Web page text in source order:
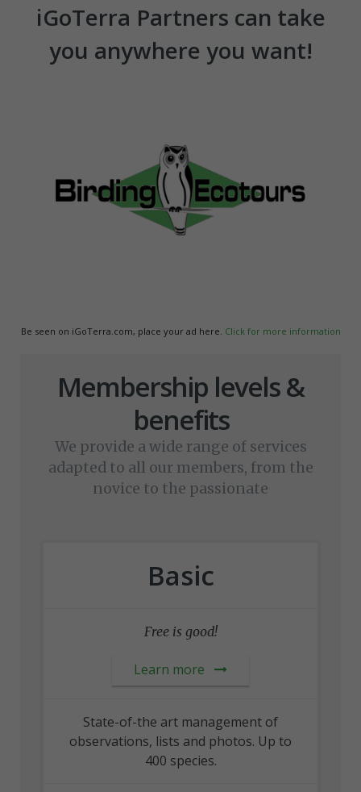
iGoTerra Partners can take
you anywhere you want!
Be seen on iGoTerra.com, place your ad here. Click for more information
Membership levels &
benefits
We provide a wide range of services
adapted to all our members, from the
novice to the passionate
Basic
Free is good!
Learn more
State-of-the art management of
observations, lists and photos. Up to
400 species.